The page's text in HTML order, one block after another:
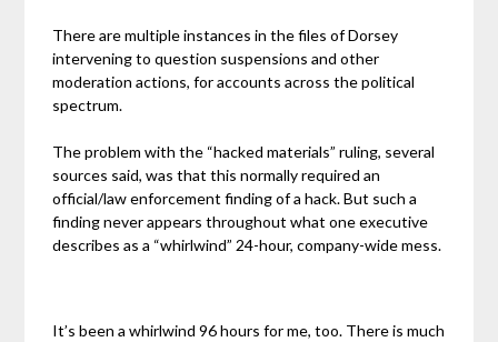
There are multiple instances in the files of Dorsey
intervening to question suspensions and other
moderation actions, for accounts across the political
spectrum.
The problem with the “hacked materials” ruling, several
sources said, was that this normally required an
official/law enforcement finding of a hack. But such a
finding never appears throughout what one executive
describes as a “whirlwind” 24-hour, company-wide mess.
It’s been a whirlwind 96 hours for me, too. There is much